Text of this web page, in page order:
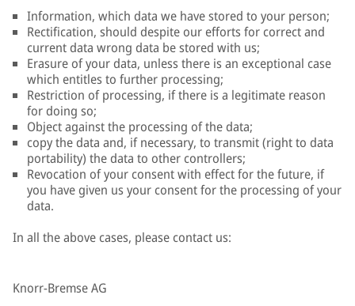
Information, which data we have stored to your person;
Rectification, should despite our efforts for correct and
current data wrong data be stored with us;
Erasure of your data, unless there is an exceptional case
which entitles to further processing;
Restriction of processing, if there is a legitimate reason
for doing so;
Object against the processing of the data;
copy the data and, if necessary, to transmit (right to data
portability) the data to other controllers;
Revocation of your consent with effect for the future, if
you have given us your consent for the processing of your
data.
In all the above cases, please contact us:
Knorr-Bremse AG